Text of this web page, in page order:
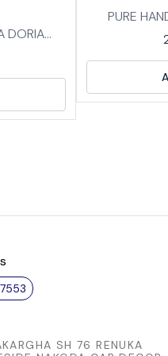
DORIA
KOTA
0.8 MTRS
PURE
COTTON
SOFT
COTTON WITH BP
SH 76 RENUKA